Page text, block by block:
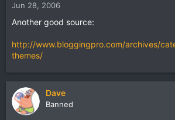
Jun 28, 2006
Another good source:
http://www.bloggingpro.com/archives/
themes/
Dave
Banned